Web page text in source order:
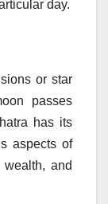
day.
or star
passes
has its
aspects of
and